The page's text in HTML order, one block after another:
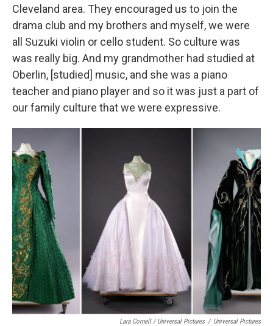
Cleveland area. They encouraged us to join the
drama club and my brothers and myself, we were
all Suzuki violin or cello student. So culture was
was really big. And my grandmother had studied at
Oberlin, [studied] music, and she was a piano
teacher and piano player and so it was just a part of
our family culture that we were expressive.
Lara Cornell / Universal Pictures / Universal Pictures